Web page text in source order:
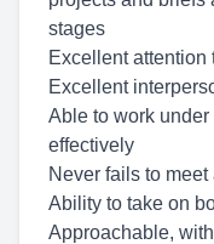
stages
Excellent
Excellent
Able to work
effectively
Never fails to
Ability to take on
Approachable,